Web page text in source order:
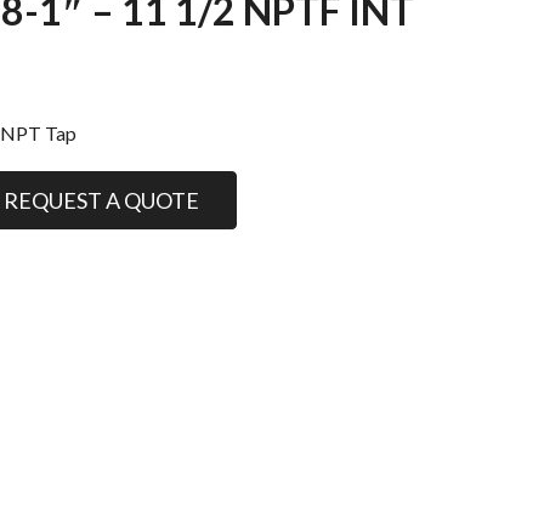
1″ – 11 1/2 NPTF INT
Tap
REQUEST A QUOTE